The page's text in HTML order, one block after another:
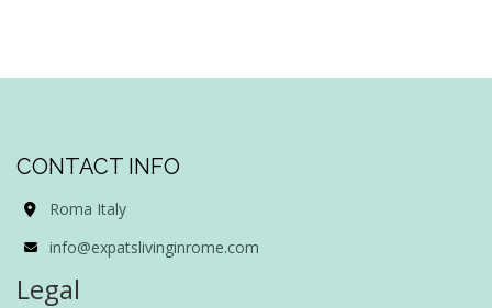
CONTACT INFO
Roma Italy
info@expatslivinginrome.com
Legal